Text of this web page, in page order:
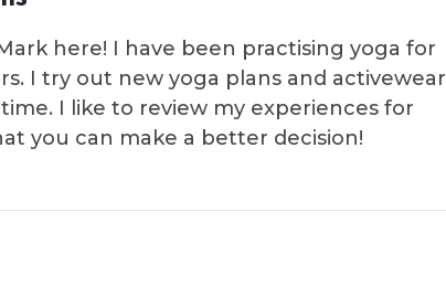
here! I have been practising yoga for
I try out new yoga plans and activewear
I like to review my experiences for
you can make a better decision!